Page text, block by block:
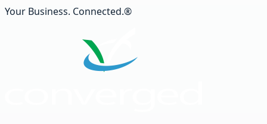
Your Business. Connected.®